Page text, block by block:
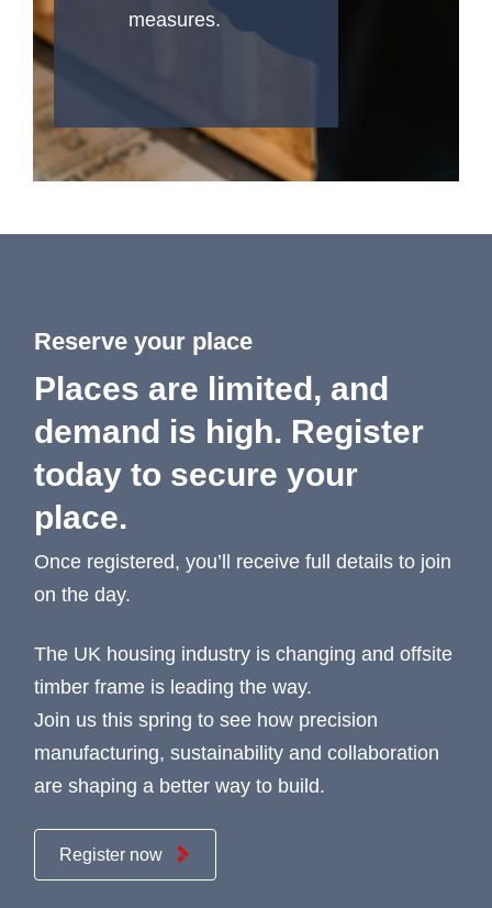
measures.
Reserve your place
Places are limited, and
demand is high. Register
today to secure your
place.
Once registered, you’ll receive full details to join
on the day.
The UK housing industry is changing and offsite
timber frame is leading the way.
Join us this spring to see how precision
manufacturing, sustainability and collaboration
are shaping a better way to build.
Register now